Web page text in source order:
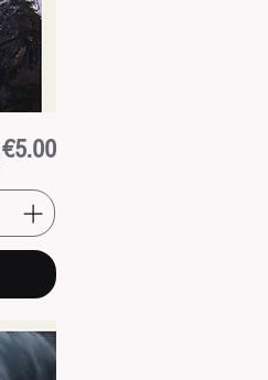
Price
€5.00